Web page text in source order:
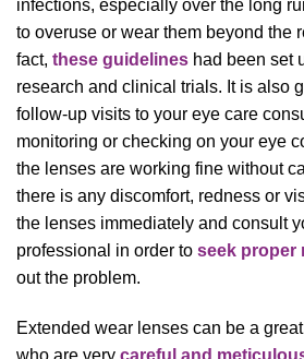
infections, especially over the long
to overuse or wear them beyond the
fact, these guidelines had been set
research and clinical trials. It is also
follow-up visits to your eye care
monitoring or checking on your eye
the lenses are working fine without
there is any discomfort, redness or
the lenses immediately and consult
professional in order to seek proper
out the problem.
Extended wear lenses can be a
who are very careful and